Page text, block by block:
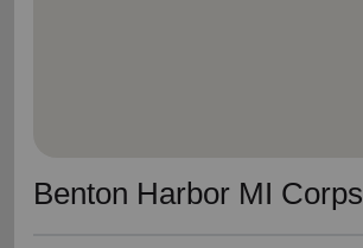
Benton Harbor MI Corps